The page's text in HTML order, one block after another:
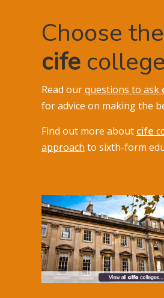
Choose
cife college
Read ourquestions to ask
for advice on making the
Find out more about cife
approach to sixth-form